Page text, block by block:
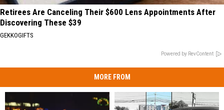
Retirees Are Canceling Their $600 Lens Appointments After
Discovering These $39
GEKKOGIFTS
Powered by RevContent
MORE FROM